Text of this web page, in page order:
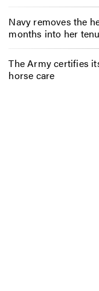
Navy removes the
months into her
The Army certifies
horse care